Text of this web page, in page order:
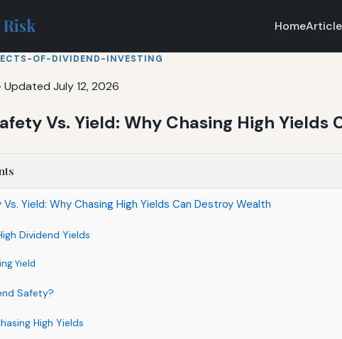
Risk Home
OF-DIVIDEND-INVESTING
· Updated July 12, 2026
Vs. Yield: Why Chasing High Yields
Yield: Why Chasing High Yields Can Destroy Wealth
Dividend Yields
Yield
Safety?
High Yields